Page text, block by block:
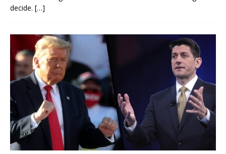
decide. […]